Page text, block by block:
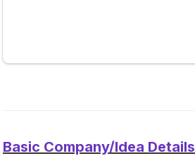
Basic Company/Idea Details